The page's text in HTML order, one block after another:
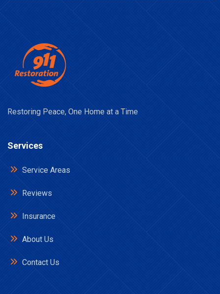
Restoring Peace, One Home at a Time
Services
Service Areas
Reviews
Insurance
About Us
Contact Us